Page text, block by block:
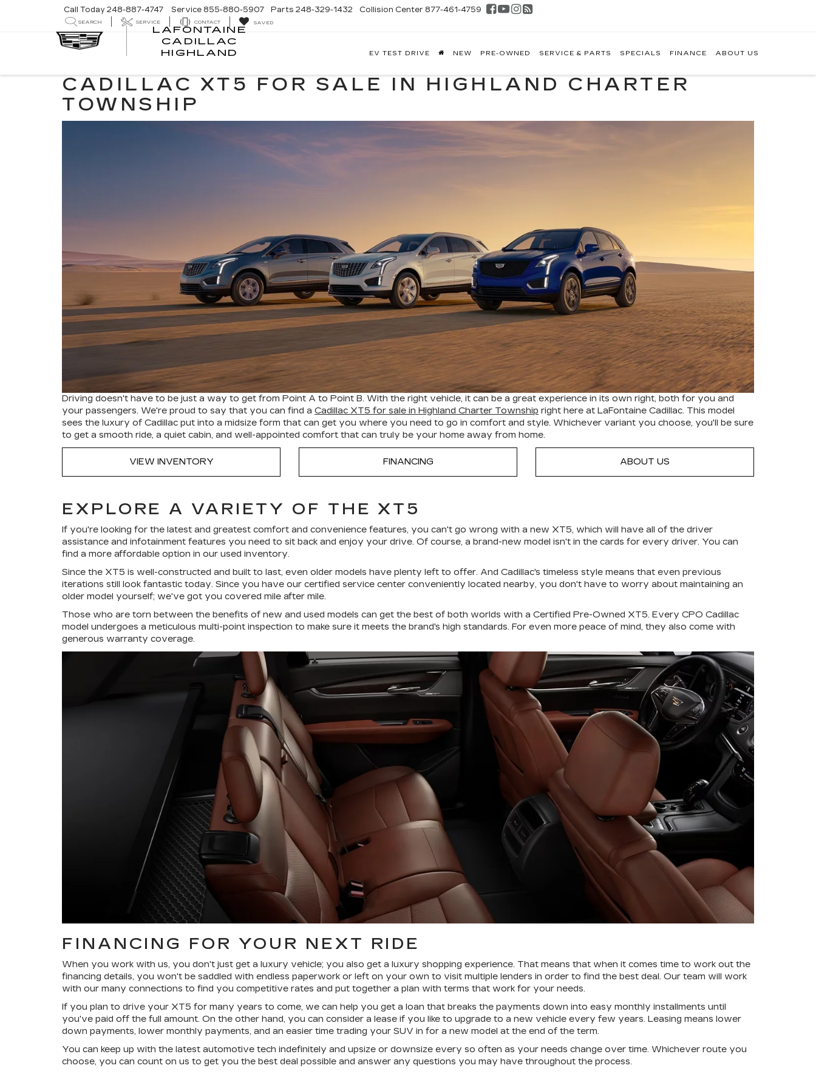
LAFONTAINE
CADILLAC
HIGHLAND
Call Today 248-887-4747 Service 855-880-5907 Parts 248-329-1432 Collision Center 877-461-4759
SEARCH SERVICE CONTACT SAVED
EV TEST DRIVE NEW PRE-OWNED SERVICE & PARTS SPECIALS FINANCE ABOUT US
CADILLAC XT5 FOR SALE IN HIGHLAND CHARTER
TOWNSHIP
Driving doesn't have to be just a way to get from Point A to Point B. With the right vehicle, it can be a great experience in its own right, both for you and
your passengers. We're proud to say that you can find a Cadillac XT5 for sale in Highland Charter Township right here at LaFontaine Cadillac. This model
sees the luxury of Cadillac put into a midsize form that can get you where you need to go in comfort and style. Whichever variant you choose, you'll be sure
to get a smooth ride, a quiet cabin, and well-appointed comfort that can truly be your home away from home.
VIEW INVENTORY FINANCING ABOUT US
EXPLORE A VARIETY OF THE XT5
If you're looking for the latest and greatest comfort and convenience features, you can't go wrong with a new XT5, which will have all of the driver
assistance and infotainment features you need to sit back and enjoy your drive. Of course, a brand-new model isn't in the cards for every driver. You can
find a more affordable option in our used inventory.
Since the XT5 is well-constructed and built to last, even older models have plenty left to offer. And Cadillac's timeless style means that even previous
iterations still look fantastic today. Since you have our certified service center conveniently located nearby, you don't have to worry about maintaining an
older model yourself; we've got you covered mile after mile.
Those who are torn between the benefits of new and used models can get the best of both worlds with a Certified Pre-Owned XT5. Every CPO Cadillac
model undergoes a meticulous multi-point inspection to make sure it meets the brand's high standards. For even more peace of mind, they also come with
generous warranty coverage.
FINANCING FOR YOUR NEXT RIDE
When you work with us, you don't just get a luxury vehicle; you also get a luxury shopping experience. That means that when it comes time to work out the
financing details, you won't be saddled with endless paperwork or left on your own to visit multiple lenders in order to find the best deal. Our team will work
with our many connections to find you competitive rates and put together a plan with terms that work for your needs.
If you plan to drive your XT5 for many years to come, we can help you get a loan that breaks the payments down into easy monthly installments until
you've paid off the full amount. On the other hand, you can consider a lease if you like to upgrade to a new vehicle every few years. Leasing means lower
down payments, lower monthly payments, and an easier time trading your SUV in for a new model at the end of the term.
You can keep up with the latest automotive tech indefinitely and upsize or downsize every so often as your needs change over time. Whichever route you
choose, you can count on us to get you the best deal possible and answer any questions you may have throughout the process.